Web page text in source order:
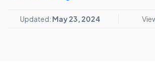
Updated: May 23, 2024